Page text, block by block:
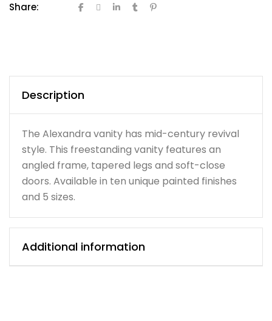
Share:
Description
The Alexandra vanity has mid-century revival
style. This freestanding vanity features an
angled frame, tapered legs and soft-close
doors. Available in ten unique painted finishes
and 5 sizes.
Additional information